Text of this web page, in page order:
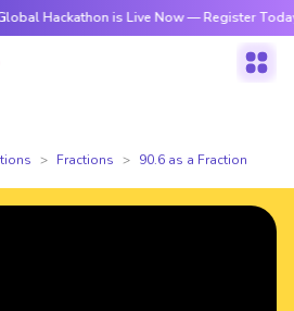
Hackathon is Live Now — Register Today
Fractions 90.6 as a Fraction